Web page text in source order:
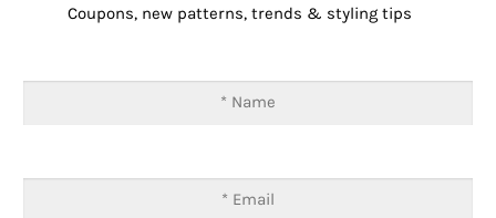
Coupons, new patterns, trends & styling tips